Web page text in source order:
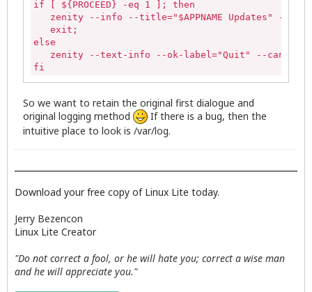
sed -i -e '1 i\List of available Updates' -e '1
# Erase existing available info
sudo dpkg --clear-avail
zenity --text-info --ok-label="Update" --cancel-
if [ "$?" -eq "0" ];then
# Continue script if no halt
#remove tmp file
rm $UPDATES
RUNUPDATES=$( stdbuf -oL /bin/bash \-c
zenity --progress --title="Updating..." --
--width=600 --auto-close )
if [ ${PROCEED} -eq 1 ]; then
zenity --info --title="$APPNAME Updates" --
exit;
else
zenity --text-info --ok-label="Quit" --cancel-
fi
So we want to retain the original first dialogue and
original logging method
If there is a bug, then the
intuitive place to look is /var/log.
Download your free copy of Linux Lite today.
Jerry Bezencon
Linux Lite Creator
"Do not correct a fool, or he will hate you; correct a wise man
and he will appreciate you."